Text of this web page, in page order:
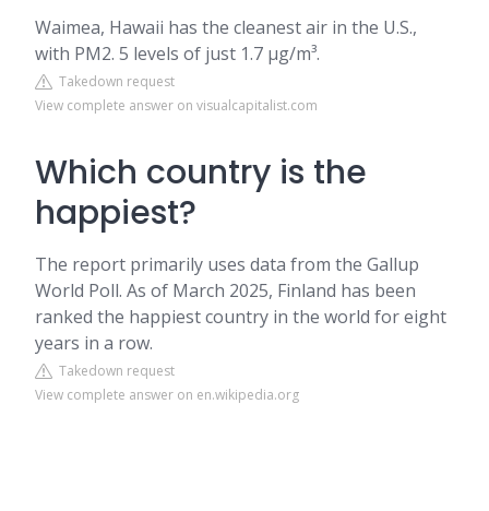
Waimea, Hawaii has the cleanest air in the U.S.,
with PM2. 5 levels of just 1.7 µg/m³.
Takedown request
View complete answer on visualcapitalist.com
Which country is the
happiest?
The report primarily uses data from the Gallup
World Poll. As of March 2025, Finland has been
ranked the happiest country in the world for eight
years in a row.
Takedown request
View complete answer on en.wikipedia.org